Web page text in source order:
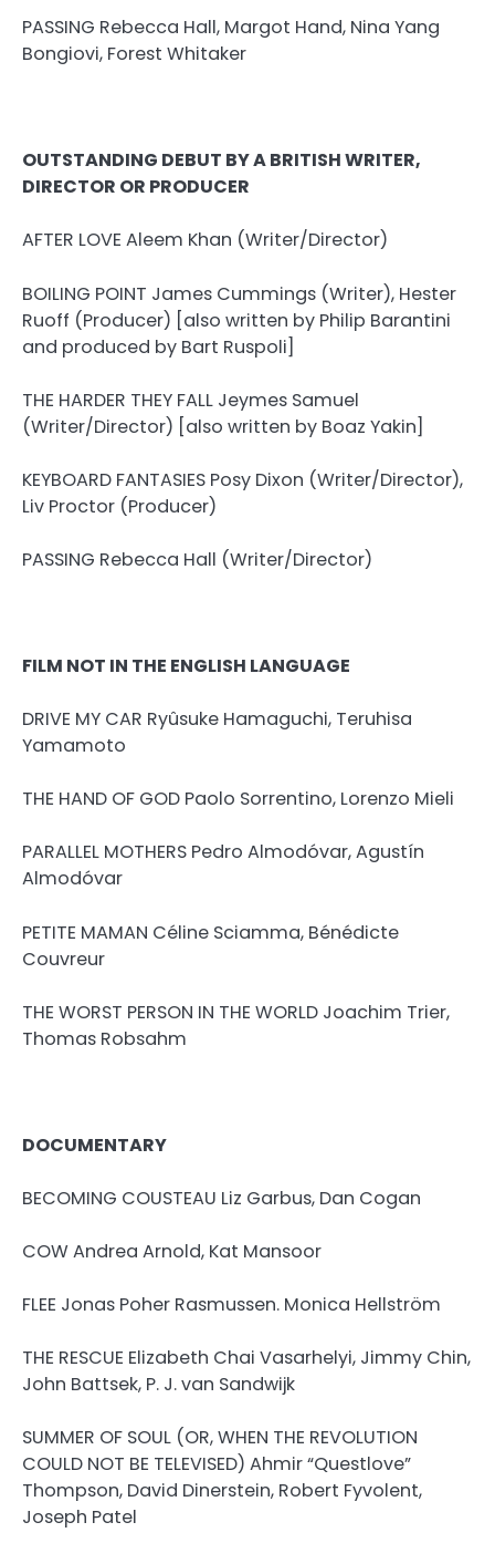
PASSING Rebecca Hall, Margot Hand, Nina Yang
Bongiovi, Forest Whitaker
OUTSTANDING DEBUT BY A BRITISH WRITER,
DIRECTOR OR PRODUCER
AFTER LOVE Aleem Khan (Writer/Director)
BOILING POINT James Cummings (Writer), Hester
Ruoff (Producer) [also written by Philip Barantini
and produced by Bart Ruspoli]
THE HARDER THEY FALL Jeymes Samuel
(Writer/Director) [also written by Boaz Yakin]
KEYBOARD FANTASIES Posy Dixon (Writer/Director),
Liv Proctor (Producer)
PASSING Rebecca Hall (Writer/Director)
FILM NOT IN THE ENGLISH LANGUAGE
DRIVE MY CAR Ryûsuke Hamaguchi, Teruhisa
Yamamoto
THE HAND OF GOD Paolo Sorrentino, Lorenzo Mieli
PARALLEL MOTHERS Pedro Almodóvar, Agustín
Almodóvar
PETITE MAMAN Céline Sciamma, Bénédicte
Couvreur
THE WORST PERSON IN THE WORLD Joachim Trier,
Thomas Robsahm
DOCUMENTARY
BECOMING COUSTEAU Liz Garbus, Dan Cogan
COW Andrea Arnold, Kat Mansoor
FLEE Jonas Poher Rasmussen. Monica Hellström
THE RESCUE Elizabeth Chai Vasarhelyi, Jimmy Chin,
John Battsek, P. J. van Sandwijk
SUMMER OF SOUL (OR, WHEN THE REVOLUTION
COULD NOT BE TELEVISED) Ahmir “Questlove”
Thompson, David Dinerstein, Robert Fyvolent,
Joseph Patel